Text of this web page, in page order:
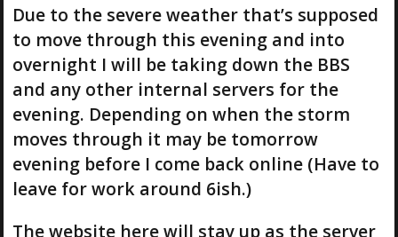
Due to the severe weather that’s supposed
to move through this evening and into
overnight I will be taking down the BBS
and any other internal servers for the
evening. Depending on when the storm
moves through it may be tomorrow
evening before I come back online (Have to
leave for work around 6ish.)
The website here will stay up as the server